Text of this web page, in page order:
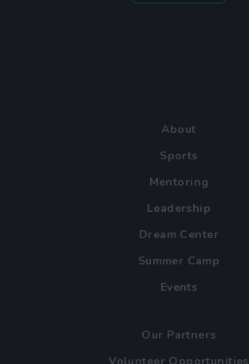
About
Sports
Mentoring
Leadership
Dream Center
Summer Camp
Events
Our Partners